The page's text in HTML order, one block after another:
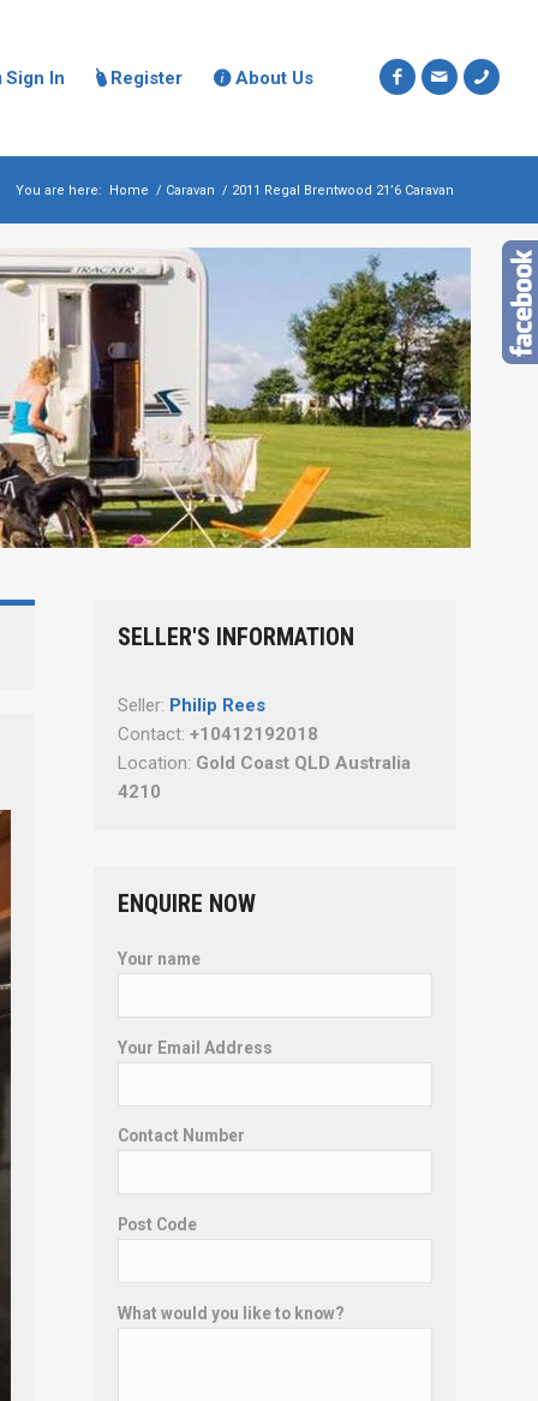
Sign In Register About Us
You are here: Home / Caravan / 2011 Regal Brentwood 21’6 Caravan
SELLER'S INFORMATION
Seller: Philip Rees
Contact: +10412192018
Location: Gold Coast QLD Australia
4210
ENQUIRE NOW
Your name
Your Email Address
Contact Number
Post Code
What would you like to know?